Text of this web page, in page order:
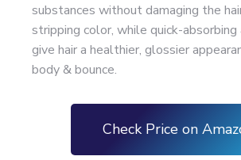
substances without damaging the
stripping color, while quick-absorbing
give hair a healthier, glossier
body & bounce.
Check Price on